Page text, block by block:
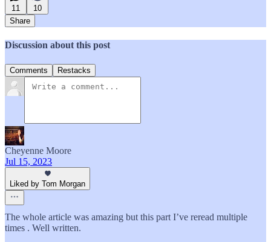
11
10
Share
Discussion about this post
Comments Restacks
Cheyenne Moore
Jul 15, 2023
Liked by Tom Morgan
The whole article was amazing but this part I’ve reread multiple
times . Well written.